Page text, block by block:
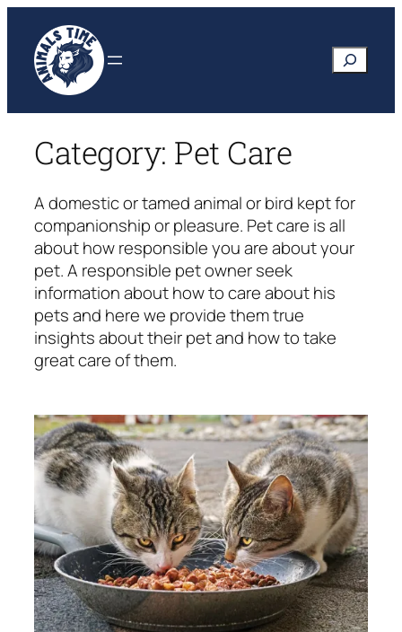
content
Search
Category: Pet Care
A domestic or tamed animal or bird kept for
companionship or pleasure. Pet care is all
about how responsible you are about your
pet. A responsible pet owner seek
information about how to care about his
pets and here we provide them true
insights about their pet and how to take
great care of them.